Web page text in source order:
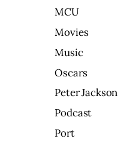
MCU
Movies
Music
Oscars
Peter Jackson
Podcast
Port